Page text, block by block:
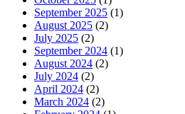
September 2025 (1)
August 2025 (2)
July 2025 (2)
September 2024 (1)
August 2024 (2)
July 2024 (2)
April 2024 (2)
March 2024 (2)